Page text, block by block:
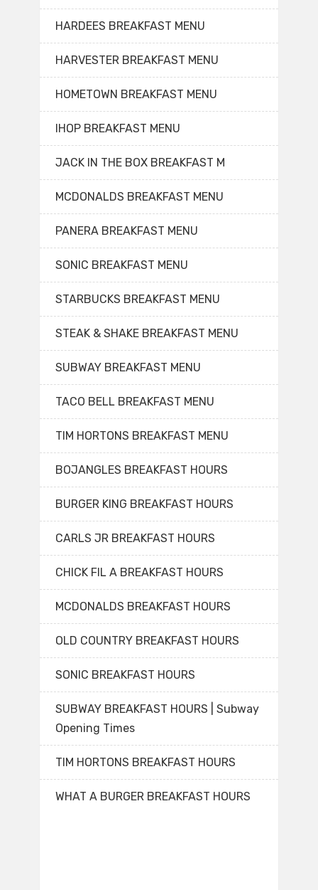
HARDEES BREAKFAST MENU
HARVESTER BREAKFAST MENU
HOMETOWN BREAKFAST MENU
IHOP BREAKFAST MENU
JACK IN THE BOX BREAKFAST M
MCDONALDS BREAKFAST MENU
PANERA BREAKFAST MENU
SONIC BREAKFAST MENU
STARBUCKS BREAKFAST MENU
STEAK & SHAKE BREAKFAST MENU
SUBWAY BREAKFAST MENU
TACO BELL BREAKFAST MENU
TIM HORTONS BREAKFAST MENU
BOJANGLES BREAKFAST HOURS
BURGER KING BREAKFAST HOURS
CARLS JR BREAKFAST HOURS
CHICK FIL A BREAKFAST HOURS
MCDONALDS BREAKFAST HOURS
OLD COUNTRY BREAKFAST HOURS
SONIC BREAKFAST HOURS
SUBWAY BREAKFAST HOURS | Subway
Opening Times
TIM HORTONS BREAKFAST HOURS
WHAT A BURGER BREAKFAST HOURS